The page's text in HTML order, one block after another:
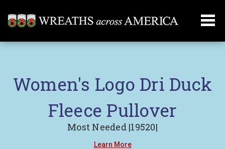
Women's Logo Dri Duck
Fleece Pullover
Most Needed |19520|
Learn More